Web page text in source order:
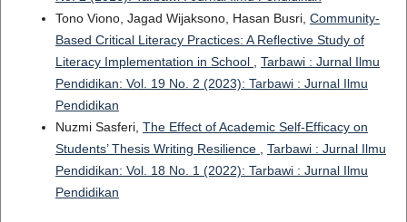
Tono Viono, Jagad Wijaksono, Hasan Busri, Community-
Based Critical Literacy Practices: A Reflective Study of
Literacy Implementation in School , Tarbawi : Jurnal Ilmu
Pendidikan: Vol. 19 No. 2 (2023): Tarbawi : Jurnal Ilmu
Pendidikan
Nuzmi Sasferi, The Effect of Academic Self-Efficacy on
Students’ Thesis Writing Resilience , Tarbawi : Jurnal Ilmu
Pendidikan: Vol. 18 No. 1 (2022): Tarbawi : Jurnal Ilmu
Pendidikan